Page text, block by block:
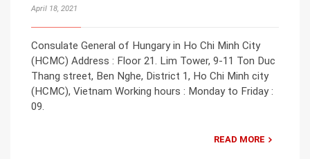
April 18, 2021
Consulate General of Hungary in Ho Chi Minh City
(HCMC) Address : Floor 21. Lim Tower, 9-11 Ton Duc
Thang street, Ben Nghe, District 1, Ho Chi Minh city
(HCMC), Vietnam Working hours : Monday to Friday :
09.
READ MORE